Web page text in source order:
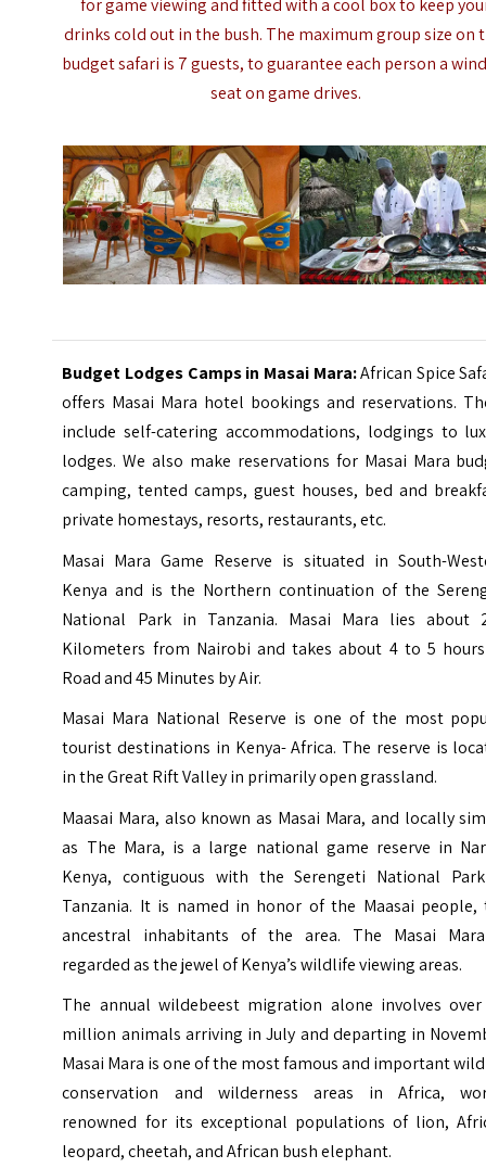
for game viewing and fitted with a cool box to keep
drinks cold out in the bush. The maximum group size on
budget safari is 7 guests, to guarantee each person a
seat on game drives.
Budget Lodges Camps in Masai Mara:African Spice
offers Masai Mara hotel bookings and reservations.
include self-catering accommodations, lodgings to
lodges. We also make reservations for Masai Mara
camping, tented camps, guest houses, bed and
private homestays, resorts, restaurants, etc.
Masai Mara Game Reserve is situated in South-
Kenya and is the Northern continuation of the
National Park in Tanzania. Masai Mara lies about
Kilometers from Nairobi and takes about 4 to 5
Road and 45 Minutes by Air.
Masai Mara National Reserve is one of the most
tourist destinations in Kenya- Africa. The reserve is
in the Great Rift Valley in primarily open grassland.
Maasai Mara, also known as Masai Mara, and locally
as The Mara, is a large national game reserve in
Kenya, contiguous with the Serengeti National
Tanzania. It is named in honor of the Maasai people,
ancestral inhabitants of the area. The Masai
regarded as the jewel of Kenya’s wildlife viewing areas.
The annual wildebeest migration alone involves over
million animals arriving in July and departing in
Masai Mara is one of the most famous and important
conservation and wilderness areas in Africa,
renowned for its exceptional populations of lion,
leopard, cheetah, and African bush elephant.